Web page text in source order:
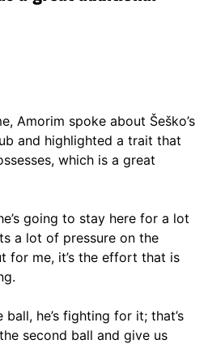
Amorim spoke about Šeško’s
and highlighted a trait that
which is a great
going to stay here for a lot
a lot of pressure on the
for me, it’s the effort that is
he’s fighting for it; that’s
second ball and give us